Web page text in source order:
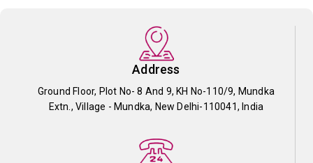
Address
Ground Floor, Plot No- 8 And 9, KH No-110/9, Mundka
Extn., Village - Mundka, New Delhi-110041, India